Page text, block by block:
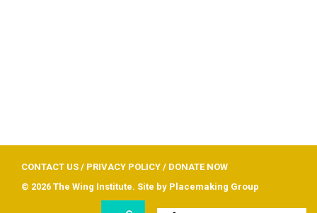
CONTACT US / PRIVACY POLICY / DONATE NOW
© 2026 The Wing Institute. Site by Placemaking Group